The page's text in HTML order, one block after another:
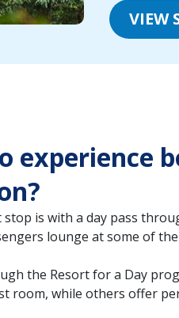
VIEW
experience
is with a day pass
lounge at some of the
the Resort for a Day
room, while others offer